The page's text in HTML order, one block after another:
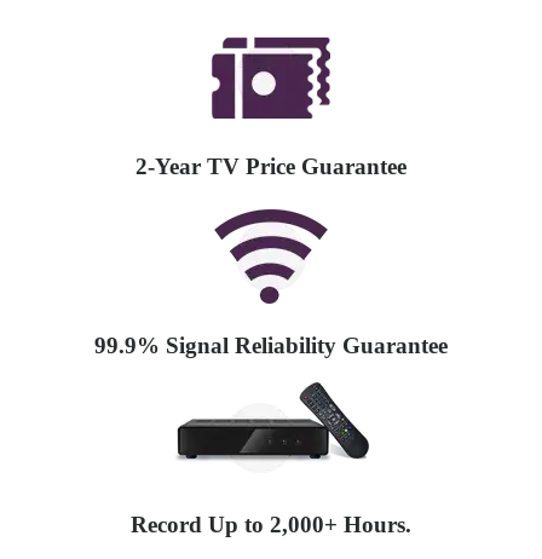
2-Year TV Price Guarantee
99.9% Signal Reliability Guarantee
Record Up to 2,000+ Hours.